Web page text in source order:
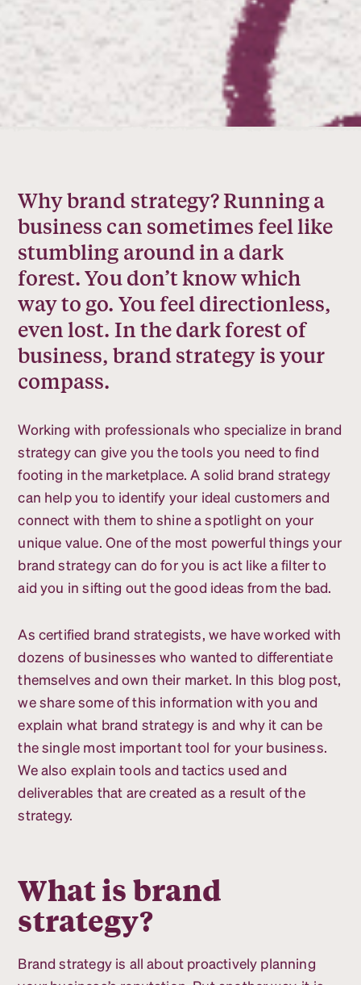
Why brand strategy? Running a
business can sometimes feel like
stumbling around in a dark
forest. You don’t know which
way to go. You feel directionless,
even lost. In the dark forest of
business, brand strategy is your
compass.
Working with professionals who specialize in brand
strategy can give you the tools you need to find
footing in the marketplace. A solid brand strategy
can help you to identify your ideal customers and
connect with them to shine a spotlight on your
unique value. One of the most powerful things your
brand strategy can do for you is act like a filter to
aid you in sifting out the good ideas from the bad.
As certified brand strategists, we have worked with
dozens of businesses who wanted to differentiate
themselves and own their market. In this blog post,
we share some of this information with you and
explain what brand strategy is and why it can be
the single most important tool for your business.
We also explain tools and tactics used and
deliverables that are created as a result of the
strategy.
What is brand
strategy?
Brand strategy is all about proactively planning